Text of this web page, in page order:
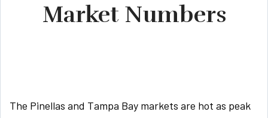
Market Numbers
The Pinellas and Tampa Bay markets are hot as peak